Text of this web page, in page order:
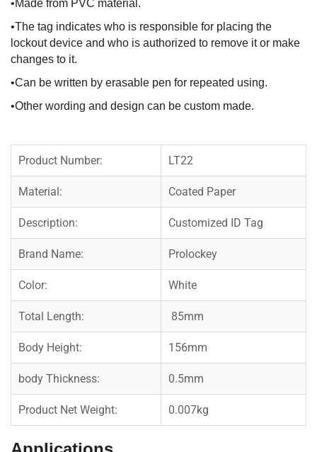
•Made from PVC material.
•The tag indicates who is responsible for placing the
lockout device and who is authorized to remove it or make
changes to it.
•Can be written by erasable pen for repeated using.
•Other wording and design can be custom made.
Product Number: LT22
Material: Coated Paper
Description: Customized ID Tag
Brand Name: Prolockey
Color: White
Total Length: 85mm
Body Height: 156mm
body Thickness: 0.5mm
Product Net Weight: 0.007kg